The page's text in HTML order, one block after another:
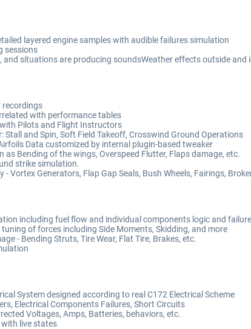
layered engine samples with audible failures simulation
sessions
and situations are producing soundsWeather effects outside and
recordings
with performance tables
Pilots and Flight Instructors
and Spin, Soft Field Takeoff, Crosswind Ground Operations
Data customized by internal plugin-based tweaker
as Bending of the wings, Overspeed Flutter, Flaps damage, etc.
strike simulation.
- Vortex Generators, Flap Gap Seals, Bush Wheels, Fairings,
including fuel flow and individual components logic and
of forces including Side Moments, Skidding, and more
- Bending Struts, Tire Wear, Flat Tire, Brakes, etc.
System designed according to real C172 Electrical Scheme
Electrical Components Failures, Short Circuits
Voltages, Amps, Batteries, behaviors, etc.
with live states